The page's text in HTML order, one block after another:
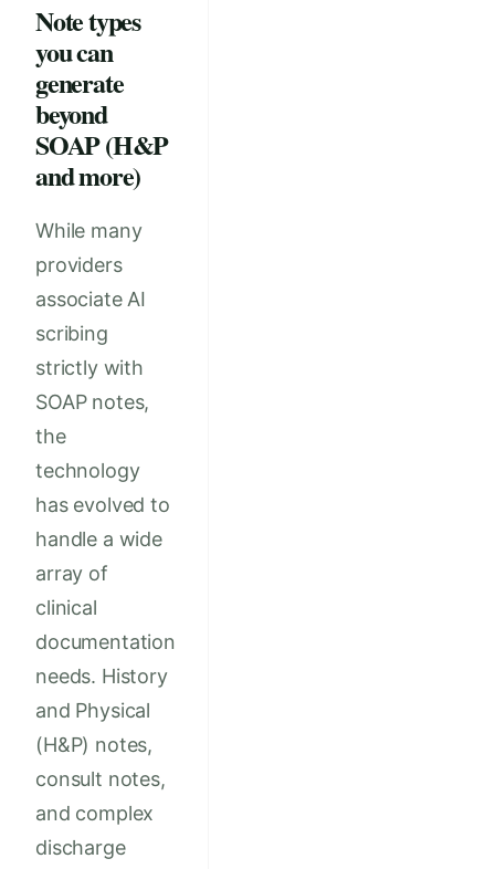
Note types
you can
generate
beyond
SOAP (H&P
and more)
While many
providers
associate AI
scribing
strictly with
SOAP notes,
the
technology
has evolved to
handle a wide
array of
clinical
documentation
needs. History
and Physical
(H&P) notes,
consult notes,
and complex
discharge